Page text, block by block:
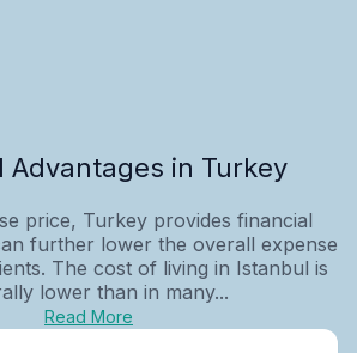
Advantages in Turkey
price, Turkey provides financial
further lower the overall expense
The cost of living in Istanbul is
lower than in many...
Read More